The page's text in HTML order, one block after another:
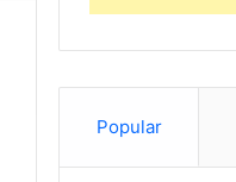
Popular